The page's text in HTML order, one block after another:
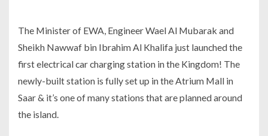
The Minister of EWA, Engineer Wael Al Mubarak and
Sheikh Nawwaf bin Ibrahim Al Khalifa just launched the
first electrical car charging station in the Kingdom! The
newly-built station is fully set up in the Atrium Mall in
Saar & it’s one of many stations that are planned around
the island.